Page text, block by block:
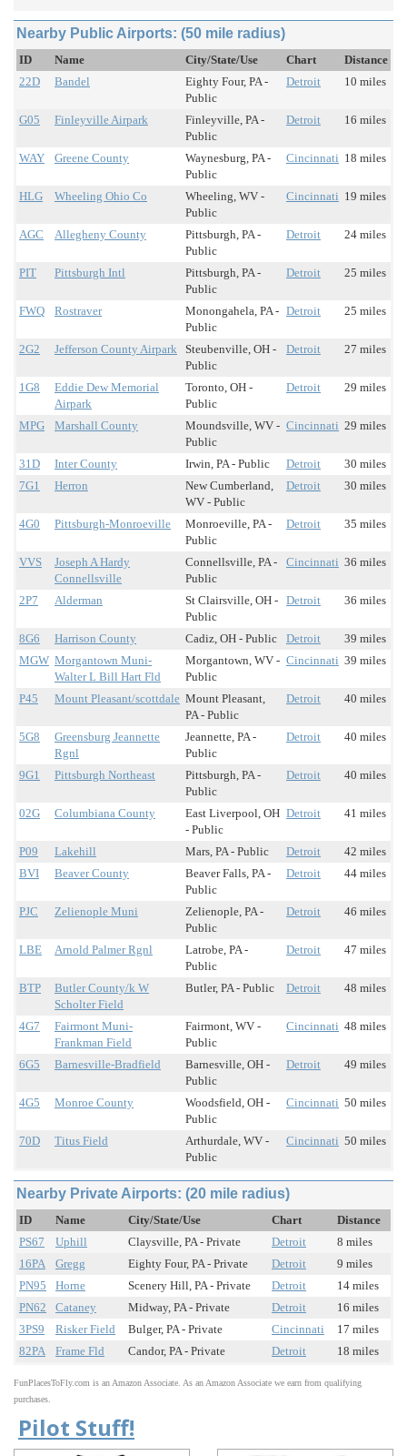
Nearby Public Airports: (50 mile radius)
ID Name City/State/Use Chart
Distance
22D
Bandel
Eighty Four, PA -
Public
Detroit 10 miles
G05 Finleyville Airpark
Finleyville, PA -
Public
Detroit 16 miles
WAY Greene County
Waynesburg, PA -
Public
Cincinnati 18 miles
HLG Wheeling Ohio Co
Wheeling, WV -
Public
Cincinnati 19 miles
AGC Allegheny County
Pittsburgh, PA -
Public
Detroit 24 miles
PIT Pittsburgh Intl
Pittsburgh, PA -
Public
Detroit 25 miles
FWQ Rostraver
Monongahela, PA -
Public
Detroit 25 miles
2G2 Jefferson County Airpark Steubenville, OH -
Public
Detroit 27 miles
1G8
Eddie Dew Memorial
Airpark
Toronto, OH -
Public
Detroit 29 miles
MPG Marshall County
Moundsville, WV -
Public
Cincinnati 29 miles
31D Inter County Irwin, PA - Public Detroit
30 miles
7G1
Herron
New Cumberland,
WV - Public
Detroit 30 miles
4G0 Pittsburgh-Monroeville
Monroeville, PA -
Public
Detroit 35 miles
VVS
Joseph A Hardy
Connellsville
Connellsville, PA -
Public
Cincinnati 36 miles
2P7 Alderman
St Clairsville, OH -
Public
Detroit 36 miles
8G6 Harrison County Cadiz, OH - Public Detroit
39 miles
MGW Morgantown Muni-
Walter L Bill Hart Fld
Morgantown, WV -
Public
Cincinnati 39 miles
P45 Mount Pleasant/scottdale Mount Pleasant,
PA - Public
Detroit 40 miles
5G8
Greensburg Jeannette
Rgnl
Jeannette, PA -
Public
Detroit 40 miles
9G1 Pittsburgh Northeast
Pittsburgh, PA -
Public
Detroit 40 miles
02G Columbiana County
East Liverpool, OH
- Public
Detroit 41 miles
P09 Lakehill Mars, PA - Public Detroit
42 miles
BVI
Beaver County
Beaver Falls, PA -
Public
Detroit 44 miles
PJC Zelienople Muni
Zelienople, PA -
Public
Detroit 46 miles
LBE Arnold Palmer Rgnl
Latrobe, PA -
Public
Detroit 47 miles
BTP
Butler County/k W
Scholter Field
Butler, PA - Public Detroit 48 miles
4G7
Fairmont Muni-
Frankman Field
Fairmont, WV -
Public
Cincinnati 48 miles
6G5 Barnesville-Bradfield
Barnesville, OH -
Public
Detroit 49 miles
4G5 Monroe County
Woodsfield, OH -
Public
Cincinnati 50 miles
70D Titus Field
Arthurdale, WV -
Public
Cincinnati 50 miles
Nearby Private Airports: (20 mile radius)
ID Name City/State/Use Chart
Distance
PS67
Uphill Claysville, PA - Private Detroit
8 miles
16PA
Gregg Eighty Four, PA - Private Detroit
9 miles
PN95
Horne Scenery Hill, PA - Private Detroit
14 miles
PN62
Cataney Midway, PA - Private Detroit
16 miles
3PS9
Risker Field Bulger, PA - Private Cincinnati
17 miles
82PA
Frame Fld Candor, PA - Private Detroit 18 miles
FunPlacesToFly.com is an Amazon Associate. As an Amazon Associate we earn from qualifying
purchases.
Pilot Stuff!